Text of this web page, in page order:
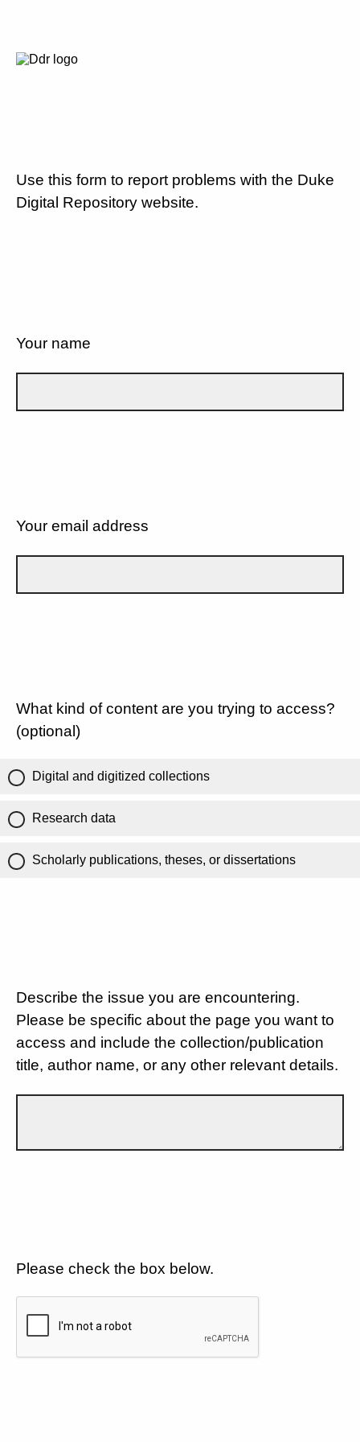
Use this form to report problems with the Duke
Digital Repository website.
Your name
Your email address
What kind of content are you trying to access?
(optional)
Digital and digitized collections
Research data
Scholarly publications, theses, or dissertations
Describe the issue you are encountering.
Please be specific about the page you want to
access and include the collection/publication
title, author name, or any other relevant details.
Please check the box below.